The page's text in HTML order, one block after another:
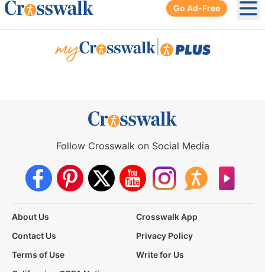
Go Ad-Free
Follow Crosswalk on Social Media
About Us
Crosswalk App
Contact Us
Privacy Policy
Terms of Use
Write for Us